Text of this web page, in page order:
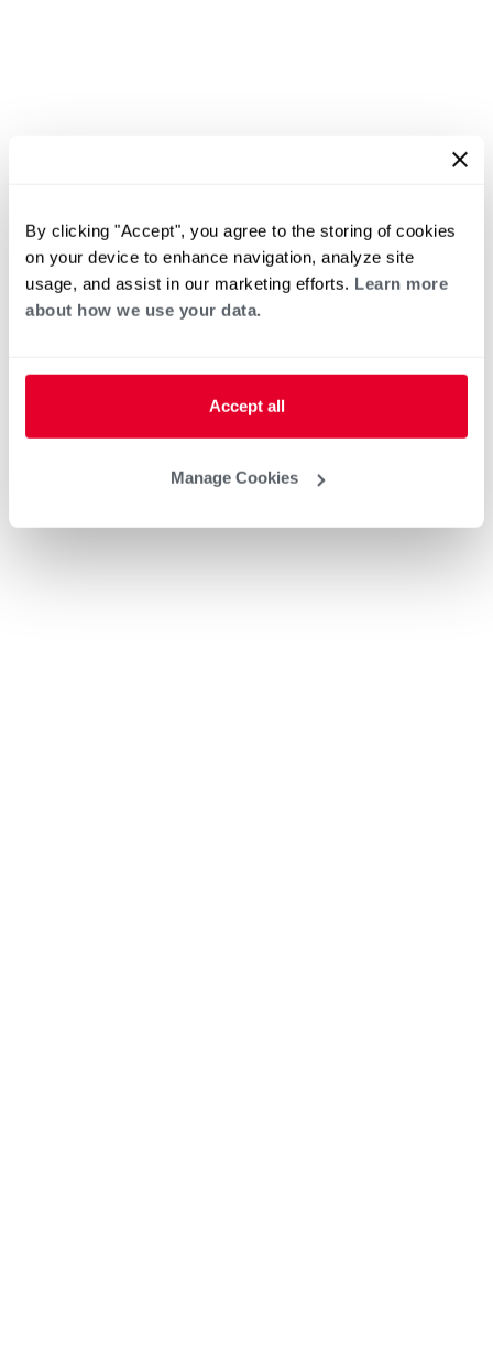
By clicking "Accept", you agree to the storing of cookies
on your device to enhance navigation, analyze site
usage, and assist in our marketing efforts. Learn more
about how we use your data.
Accept all
Manage Cookies